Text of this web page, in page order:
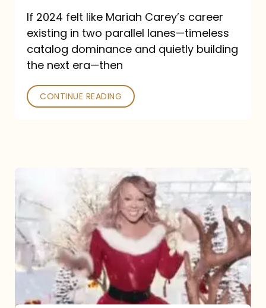
and
Future
Collide
If 2024 felt like Mariah Carey’s career
existing in two parallel lanes—timeless
catalog dominance and quietly building
the next era—then
CONTINUE READING
now
owns
November
1st